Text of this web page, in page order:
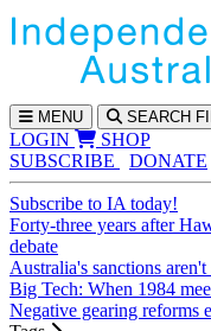
MENU SEARCH
LOGIN
SHOP
SUBSCRIBE
DONATE
Subscribe to IA today!
Forty-three years after
debate
Australia's sanctions
Big Tech: When 1984
Negative gearing reforms